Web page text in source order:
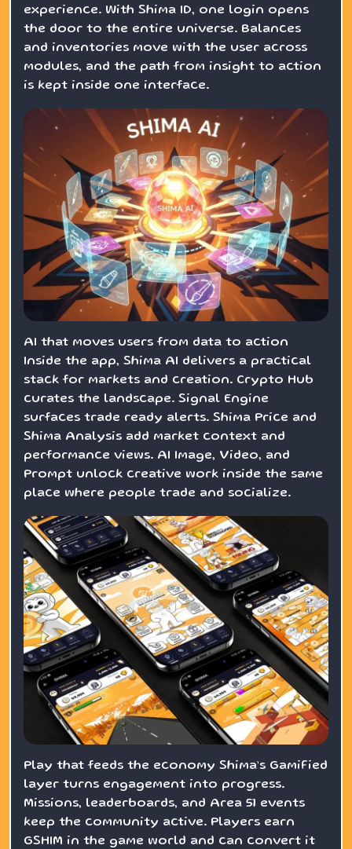
experience. With Shima ID, one login opens
the door to the entire universe. Balances
and inventories move with the user across
modules, and the path from insight to action
is kept inside one interface.
AI that moves users from data to action
Inside the app, Shima AI delivers a practical
stack for markets and creation. Crypto Hub
curates the landscape. Signal Engine
surfaces trade ready alerts. Shima Price and
Shima Analysis add market context and
performance views. AI Image, Video, and
Prompt unlock creative work inside the same
place where people trade and socialize.
Play that feeds the economy Shima’s GamiFied
layer turns engagement into progress.
Missions, leaderboards, and Area 51 events
keep the community active. Players earn
GSHIM in the game world and can convert it